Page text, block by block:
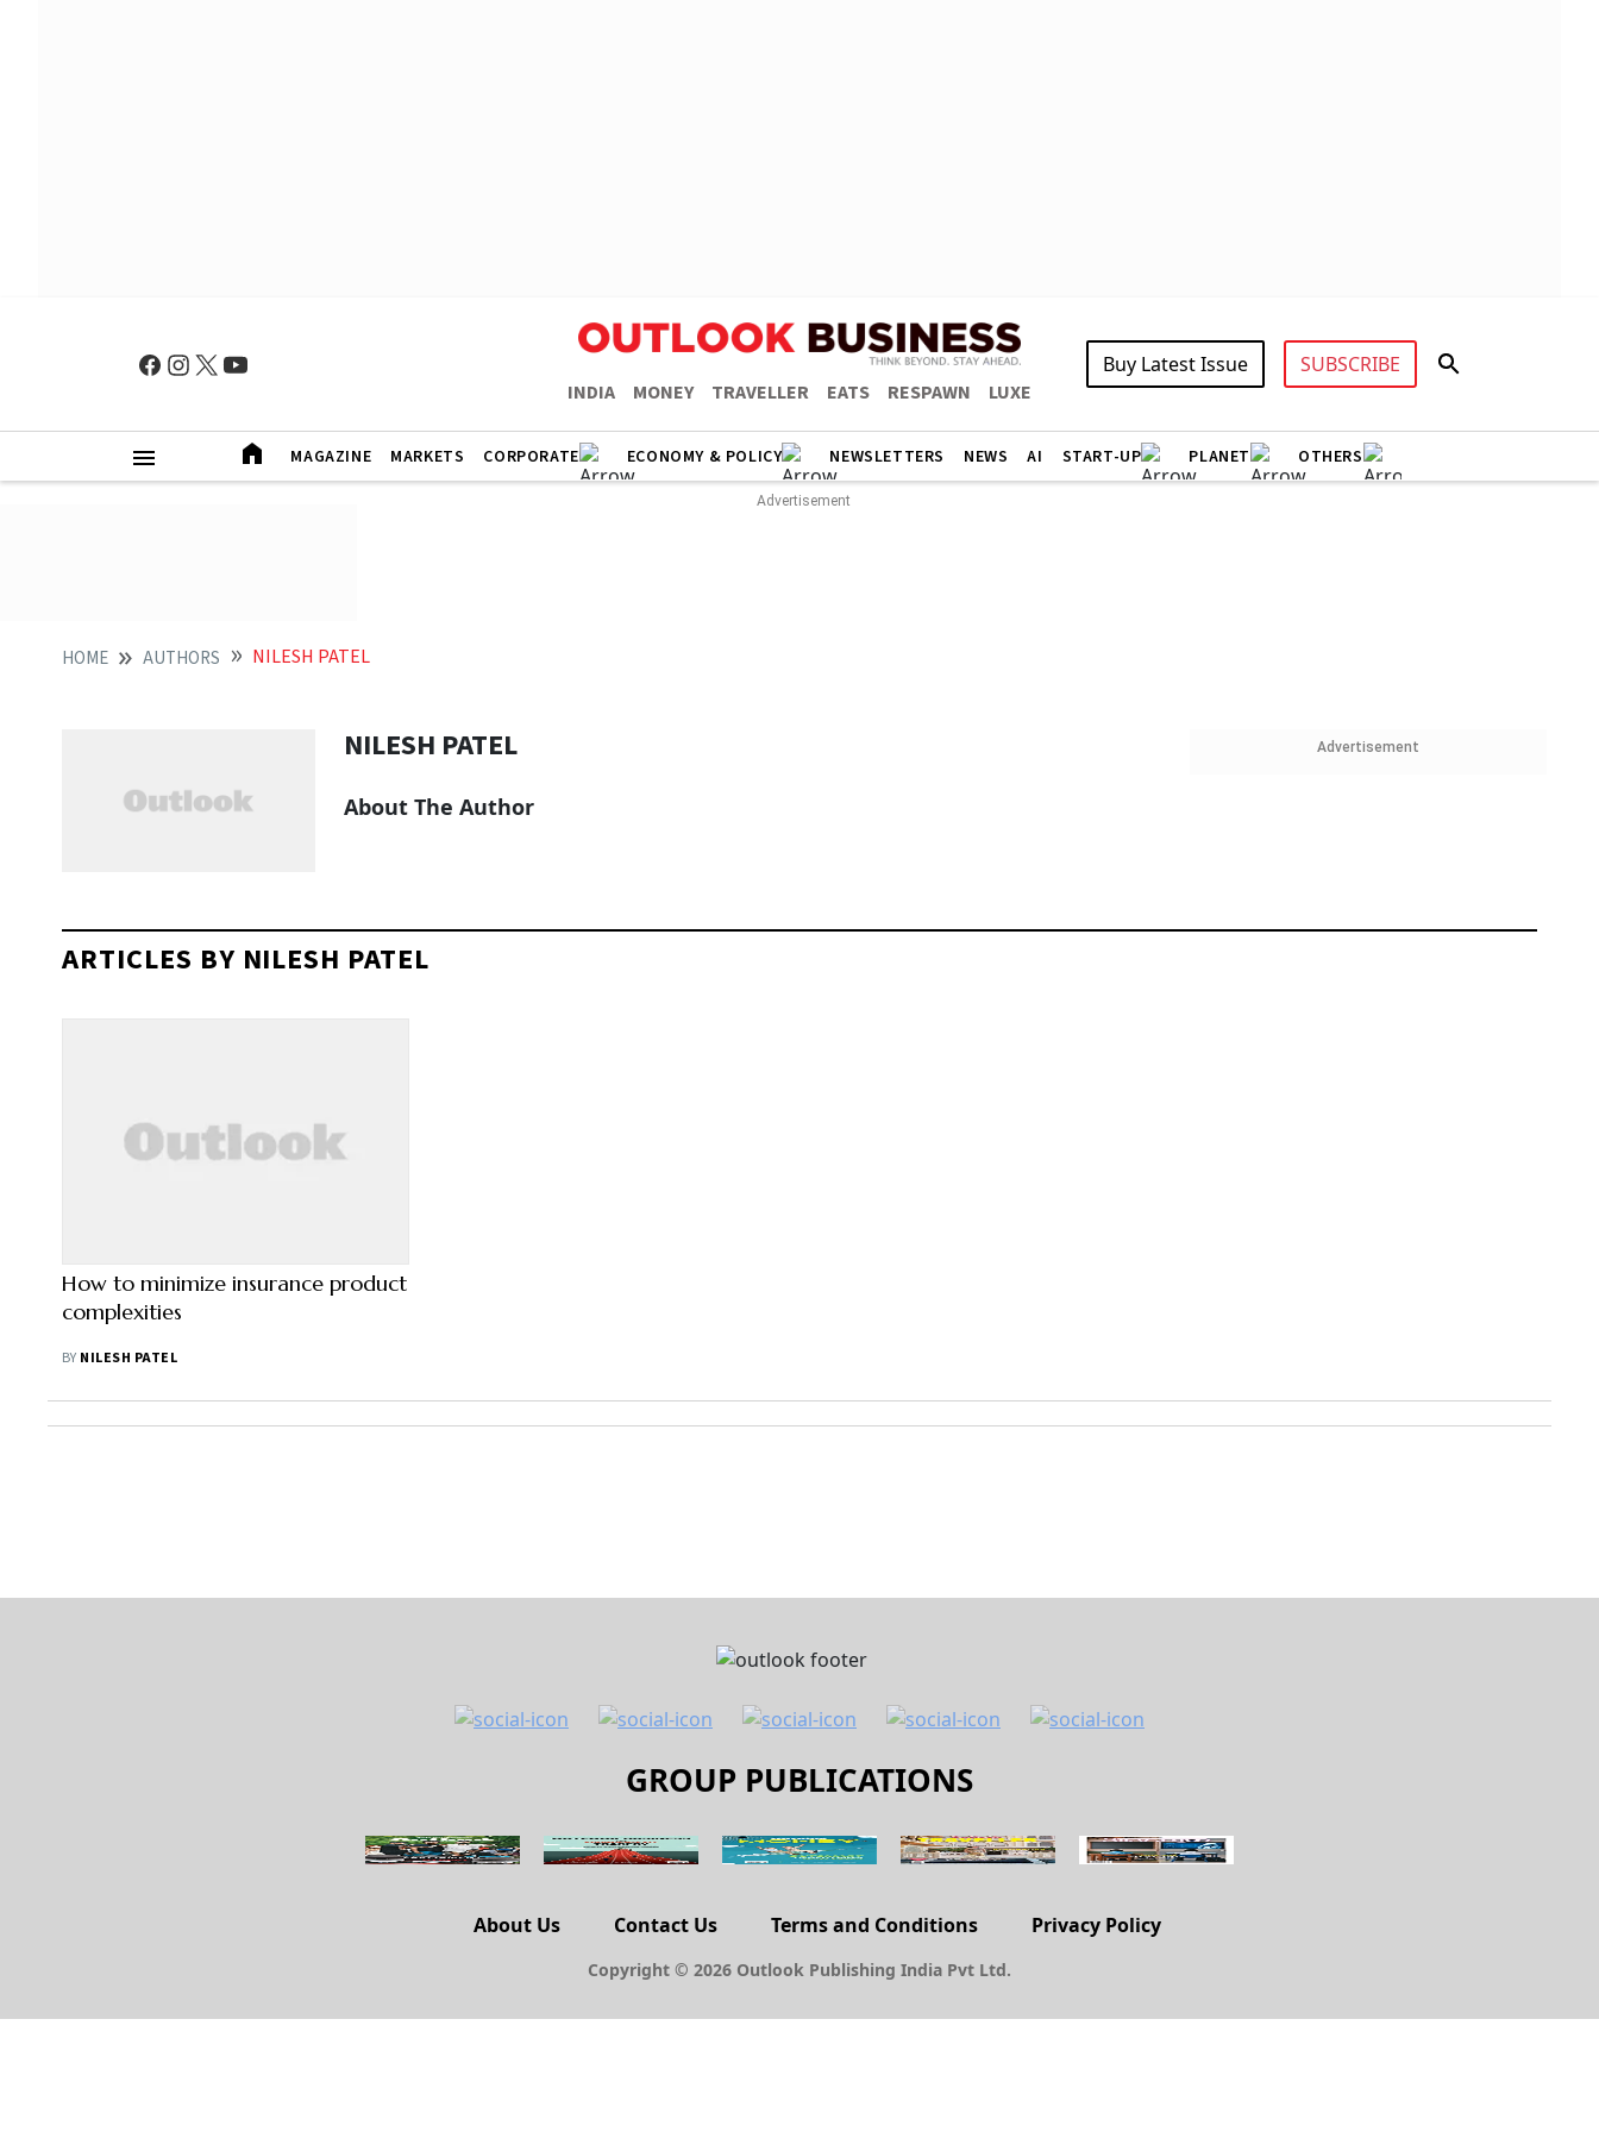
INDIA MONEY TRAVELLER EATS RESPAWN LUXE
Buy Latest Issue SUBSCRIBE
MAGAZINE MARKETS CORPORATE ECONOMY & POLICY NEWSLETTERS NEWS AI START-UP PLANET OTHERS
HOME AUTHORS NILESH PATEL
NILESH PATEL
About The Author
Advertisement
ARTICLES BY NILESH PATEL
How to minimize insurance product
complexities
BY NILESH PATEL
GROUP PUBLICATIONS
About Us Contact Us Terms and Conditions Privacy Policy
Copyright © 2026 Outlook Publishing India Pvt Ltd.